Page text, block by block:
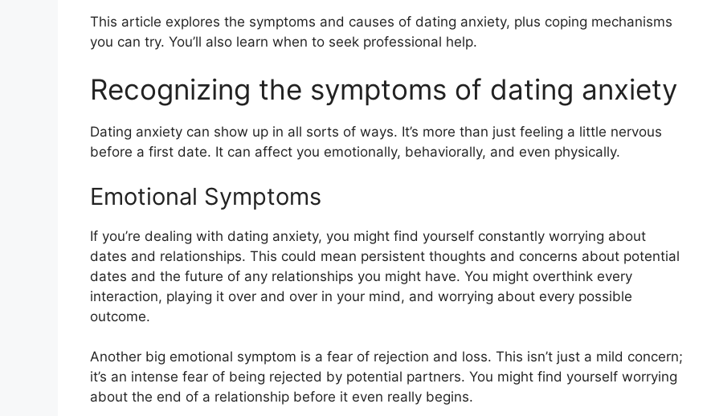
This article explores the symptoms and causes of dating anxiety, plus coping mechanisms
you can try. You’ll also learn when to seek professional help.
Recognizing the symptoms of dating anxiety
Dating anxiety can show up in all sorts of ways. It’s more than just feeling a little nervous
before a first date. It can affect you emotionally, behaviorally, and even physically.
Emotional Symptoms
If you’re dealing with dating anxiety, you might find yourself constantly worrying about
dates and relationships. This could mean persistent thoughts and concerns about potential
dates and the future of any relationships you might have. You might overthink every
interaction, playing it over and over in your mind, and worrying about every possible
outcome.
Another big emotional symptom is a fear of rejection and loss. This isn’t just a mild concern;
it’s an intense fear of being rejected by potential partners. You might find yourself worrying
about the end of a relationship before it even really begins.